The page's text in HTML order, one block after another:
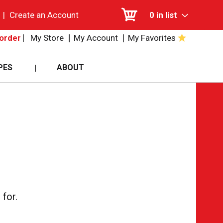
0 in list
| Create an Account
My Store My Account My Favorites
ABOUT
for.